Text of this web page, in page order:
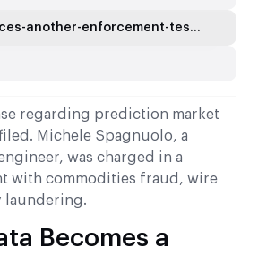
regarding prediction market
Michele Spagnuolo, a
was charged in a
with commodities fraud, wire
laundering.
Becomes a
polymarket-faces-another-enforcement-test”>Polymarket Faces Another Enforcement Test